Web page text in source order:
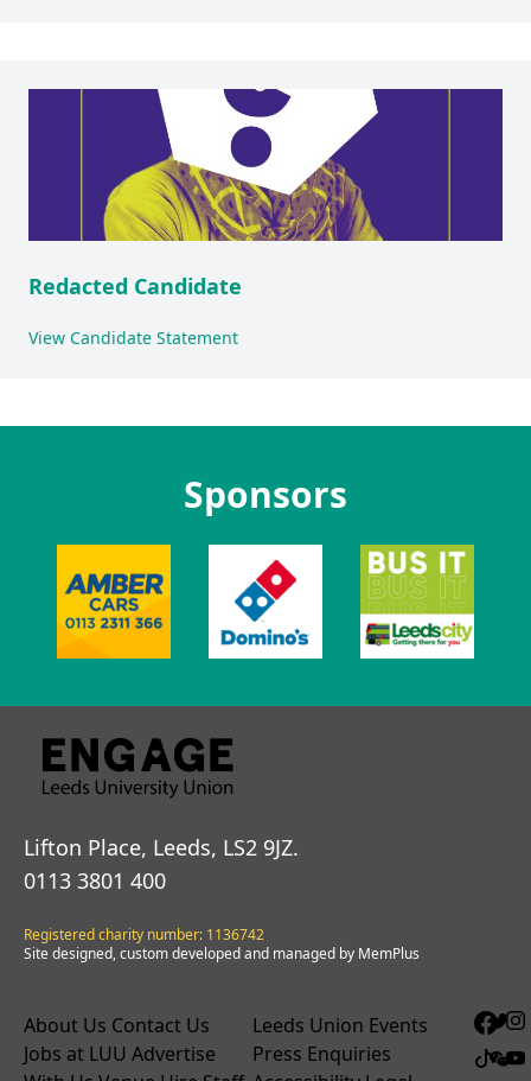
Redacted Candidate
View Candidate Statement
Sponsors
Lifton Place, Leeds, LS2 9JZ.
0113 3801 400
Registered charity number: 1136742
Site designed, custom developed and managed by MemPlus
About Us Contact Us
Jobs at LUU Advertise
Leeds Union Events
Press Enquiries